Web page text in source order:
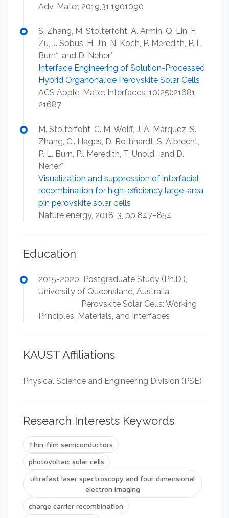
Adv. Mater, 2019,31,1901090
S. Zhang, M. Stolterfoht, A. Armin, Q. Lin, F.
Zu, J. Sobus, H. Jin, N. Koch, P. Meredith, P. L.
Burn*, and D. Neher*
Interface Engineering of Solution-Processed
Hybrid Organohalide Perovskite Solar Cells
ACS Apple. Mater. Interfaces ;10(25):21681-
21687
M. Stolterfoht, C. M. Wolff, J. A. Márquez, S.
Zhang, C.. Hages, D. Rothhardt, S. Albrecht,
P. L. Burn, P.l Meredith, T. Unold , and D.
Neher*
Visualization and suppression of interfacial
recombination for high-efficiency large-area
pin perovskite solar cells
Nature energy, 2018, 3, pp 847–854
Education
2015-2020 Postgraduate Study (Ph.D.),
University of Queensland, Australia
Perovskite Solar Cells: Working
Principles, Materials, and Interfaces
KAUST Affiliations
Physical Science and Engineering Division (PSE)
Research Interests Keywords
Thin-film semiconductors
photovoltaic solar cells
ultrafast laser spectroscopy and four dimensional
electron imaging
charge carrier recombination